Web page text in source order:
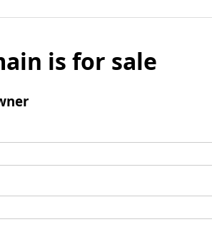
is for sale